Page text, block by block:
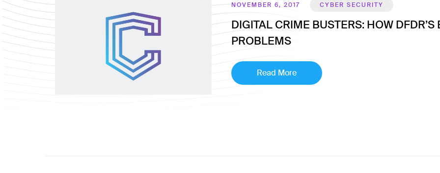
NOVEMBER 6, 2017 CYBER SECURITY
DIGITAL CRIME BUSTERS: HOW
PROBLEMS
Read More